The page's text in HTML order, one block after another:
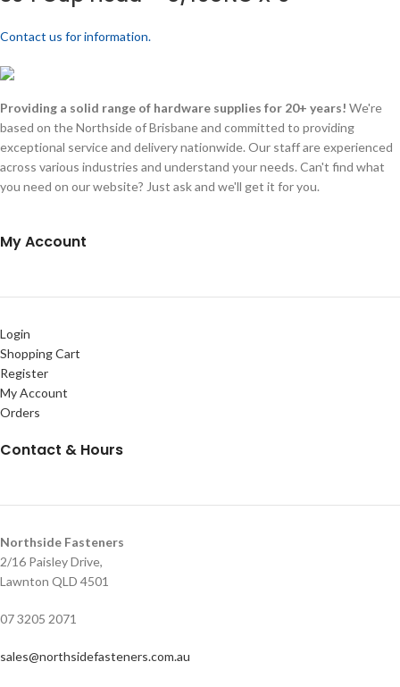
Contact us for information.
Providing a solid range of hardware supplies for 20+ years! We're
based on the Northside of Brisbane and committed to providing
exceptional service and delivery nationwide. Our staff are experienced
across various industries and understand your needs. Can't find what
you need on our website? Just ask and we'll get it for you.
My Account
Login
Shopping Cart
Register
My Account
Orders
Contact & Hours
Northside Fasteners
2/16 Paisley Drive,
Lawnton QLD 4501
07 3205 2071
sales@northsidefasteners.com.au